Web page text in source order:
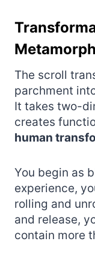
The scroll
parchment
It takes two-
creates
human
You begin as
experience,
rolling and
and release,
contain more